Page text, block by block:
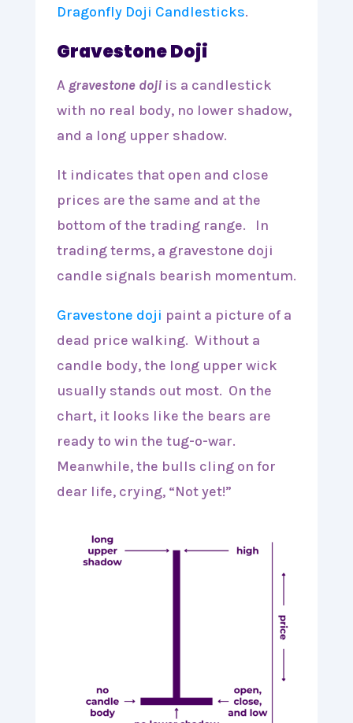
Dragonfly Doji Candlesticks.
Gravestone Doji
A gravestone dojiis a candlestick
with no real body, no lower shadow,
and a long upper shadow.
It indicates that open and close
prices are the same and at the
bottom of the trading range. In
trading terms, a gravestone doji
candle signals bearish momentum.
Gravestone doji paint a picture of a
dead price walking. Without a
candle body, the long upper wick
usually stands out most. On the
chart, it looks like the bears are
ready to win the tug-o-war.
Meanwhile, the bulls cling on for
dear life, crying, “Not yet!”